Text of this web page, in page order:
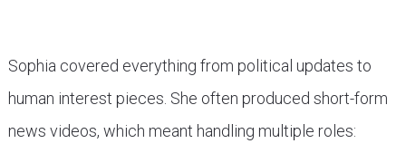
Sophia covered everything from political updates to
human interest pieces. She often produced short-form
news videos, which meant handling multiple roles: